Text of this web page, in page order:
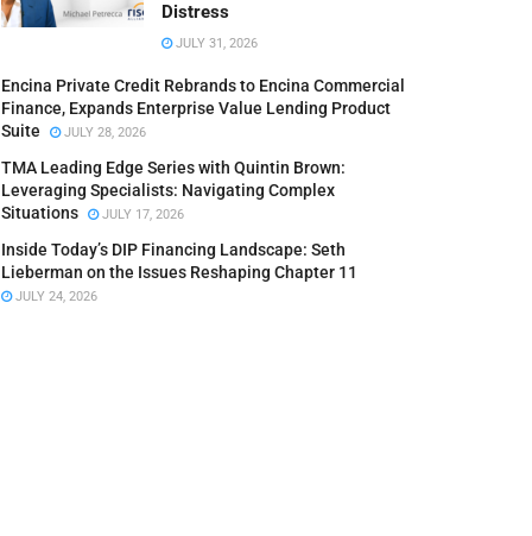
Distress
JULY 31, 2026
Encina Private Credit Rebrands to Encina Commercial
Finance, Expands Enterprise Value Lending Product
Suite
JULY 28, 2026
TMA Leading Edge Series with Quintin Brown:
Leveraging Specialists: Navigating Complex
Situations
JULY 17, 2026
Inside Today’s DIP Financing Landscape: Seth
Lieberman on the Issues Reshaping Chapter 11
JULY 24, 2026